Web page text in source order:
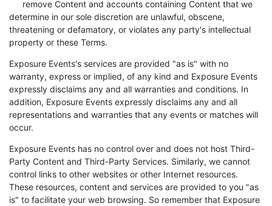
remove Content and accounts containing Content that we
determine in our sole discretion are unlawful, obscene,
threatening or defamatory, or violates any party's intellectual
property or these Terms.
Exposure Events's services are provided "as is" with no
warranty, express or implied, of any kind and Exposure Events
expressly disclaims any and all warranties and conditions. In
addition, Exposure Events expressly disclaims any and all
representations and warranties that any events or matches will
occur.
Exposure Events has no control over and does not host Third-
Party Content and Third-Party Services. Similarly, we cannot
control links to other websites or other Internet resources.
These resources, content and services are provided to you "as
is" to facilitate your web browsing. So remember that Exposure